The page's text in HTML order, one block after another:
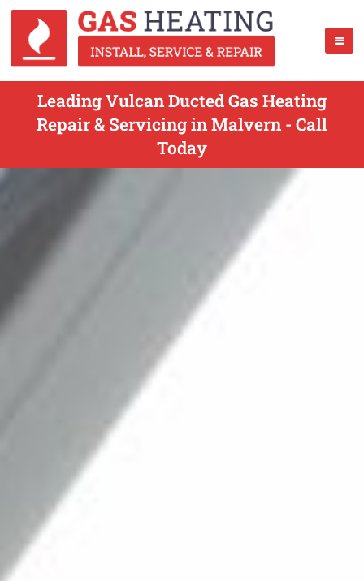
Leading Vulcan Ducted Gas Heating
Repair & Servicing in Malvern - Call
Today